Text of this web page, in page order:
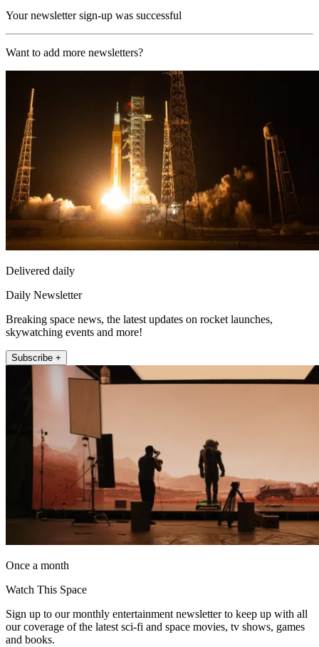
Your newsletter sign-up was successful
Want to add more newsletters?
Delivered daily
Daily Newsletter
Breaking space news, the latest updates on rocket launches,
skywatching events and more!
Subscribe +
Once a month
Watch This Space
Sign up to our monthly entertainment newsletter to keep up with all
our coverage of the latest sci-fi and space movies, tv shows, games
and books.